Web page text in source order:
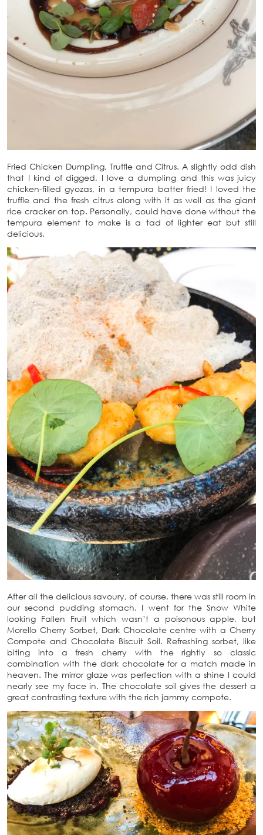
Fried Chicken Dumpling, Truffle and Citrus. A slightly odd dish
that I kind of digged, I love a dumpling and this was juicy
chicken-filled gyozas, in a tempura batter fried! I loved the
truffle and the fresh citrus along with it as well as the giant
rice cracker on top. Personally, could have done without the
tempura element to make is a tad of lighter eat but still
delicious.
After all the delicious savoury, of course, there was still room in
our second pudding stomach. I went for the Snow White
looking Fallen Fruit which wasn’t a poisonous apple, but
Morello Cherry Sorbet, Dark Chocolate centre with a Cherry
Compote and Chocolate Biscuit Soil. Refreshing sorbet, like
biting into a fresh cherry with the rightly so classic
combination with the dark chocolate for a match made in
heaven. The mirror glaze was perfection with a shine I could
nearly see my face in. The chocolate soil gives the dessert a
great contrasting texture with the rich jammy compote.